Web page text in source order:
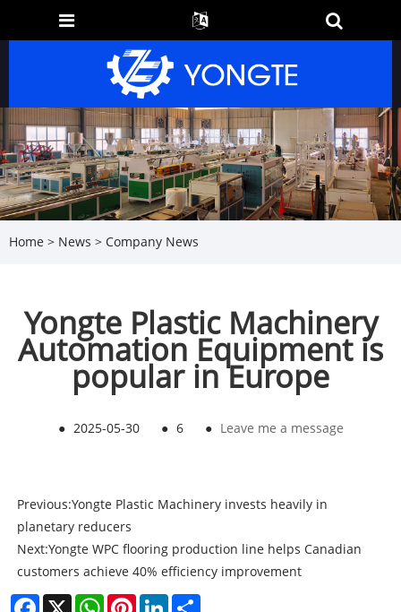
Home > News > Company News
Yongte Plastic Machinery
Automation Equipment is
popular in Europe
● 2025-05-30 ● 6 ● Leave me a message
Previous:Yongte Plastic Machinery invests heavily in
planetary reducers
Next:Yongte WPC flooring production line helps Canadian
customers achieve 40% efficiency improvement
Facebook
X WhatsAppPinterestLinkedIn